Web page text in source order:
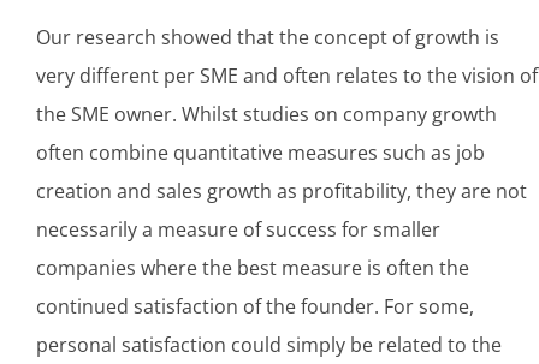
Our research showed that the concept of growth is
very different per SME and often relates to the vision of
the SME owner. Whilst studies on company growth
often combine quantitative measures such as job
creation and sales growth as profitability, they are not
necessarily a measure of success for smaller
companies where the best measure is often the
continued satisfaction of the founder. For some,
personal satisfaction could simply be related to the